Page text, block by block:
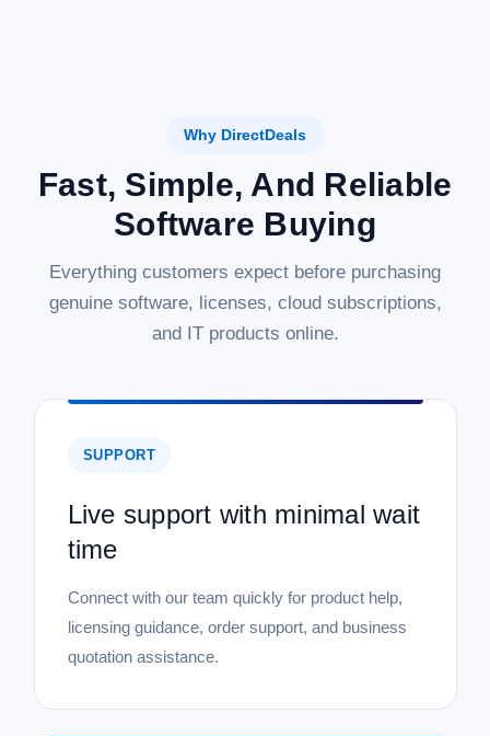
Why DirectDeals
Fast, Simple, And Reliable
Software Buying
Everything customers expect before purchasing
genuine software, licenses, cloud subscriptions,
and IT products online.
SUPPORT
Live support with minimal wait
time
Connect with our team quickly for product help,
licensing guidance, order support, and business
quotation assistance.